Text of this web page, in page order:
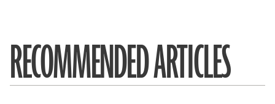
RECOMMENDED ARTICLES